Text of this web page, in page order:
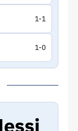
1-1
1-0